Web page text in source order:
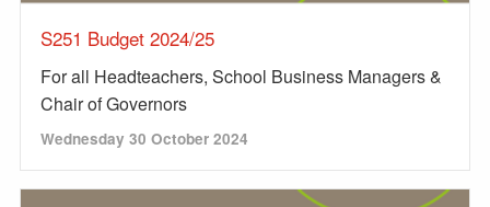
S251 Budget 2024/25
For all Headteachers, School Business Managers &
Chair of Governors
Wednesday 30 October 2024